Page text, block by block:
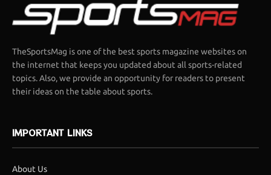
TheSportsMag is one of the best sports magazine websites on
the internet that keeps you updated about all sports-related
topics. Also, we provide an opportunity for readers to present
their ideas on the table about sports.
IMPORTANT LINKS
About Us